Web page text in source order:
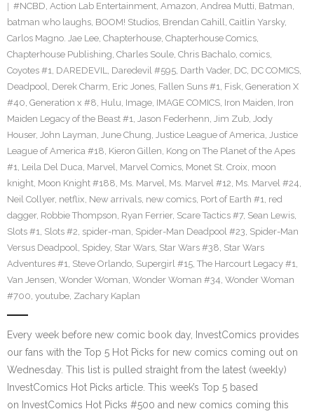
Twitter
#NCBD, Action Lab Entertainment, Amazon, Andrea Mutti, Batman,
batman who laughs, BOOM! Studios, Brendan Cahill, Caitlin Yarsky,
Carlos Magno. Jae Lee, Chapterhouse, Chapterhouse Comics,
Chapterhouse Publishing, Charles Soule, Chris Bachalo, comics,
Coyotes #1, DAREDEVIL, Daredevil #595, Darth Vader, DC, DC COMICS,
Deadpool, Derek Charm, Eric Jones, Fallen Suns #1, Fisk, Generation X
#40, Generation x #8, Hulu, Image, IMAGE COMICS, Iron Maiden, Iron
Maiden Legacy of the Beast #1, Jason Federhenn, Jim Zub, Jody
Houser, John Layman, June Chung, Justice League of America, Justice
League of America #18, Kieron Gillen, Kong on The Planet of the Apes
#1, Leila Del Duca, Marvel, Marvel Comics, Monet St. Croix, moon
knight, Moon Knight #188, Ms. Marvel, Ms. Marvel #12, Ms. Marvel #24,
Neil Collyer, netflix, New arrivals, new comics, Port of Earth #1, red
dagger, Robbie Thompson, Ryan Ferrier, Scare Tactics #7, Sean Lewis,
Slots #1, Slots #2, spider-man, Spider-Man Deadpool #23, Spider-Man
Versus Deadpool, Spidey, Star Wars, Star Wars #38, Star Wars
Adventures #1, Steve Orlando, Supergirl #15, The Harcourt Legacy #1,
Van Jensen, Wonder Woman, Wonder Woman #34, Wonder Woman
#700, youtube, Zachary Kaplan
Every week before new comic book day, InvestComics provides
our fans with the Top 5 Hot Picks for new comics coming out on
Wednesday. This list is pulled straight from the latest (weekly)
InvestComics Hot Picks article. This week’s Top 5 based
on InvestComics Hot Picks #500 and new comics coming this